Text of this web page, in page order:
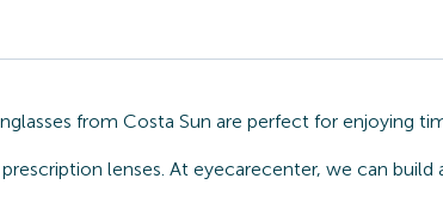
from Costa Sun are perfect for enjoying
lenses. At eyecarecenter, we can